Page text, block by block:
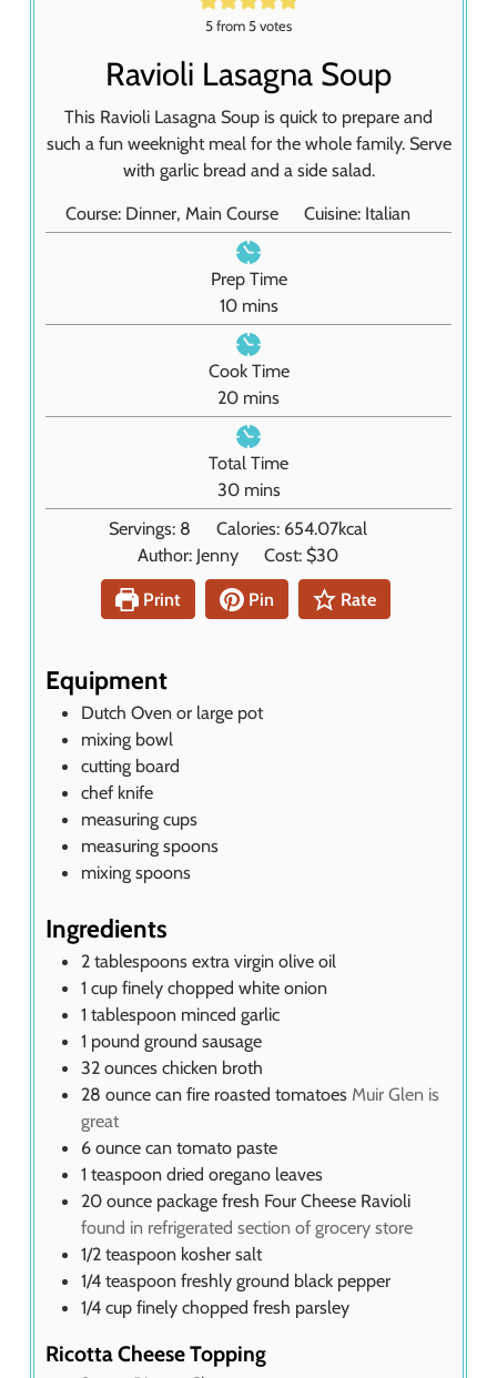
5from 5votes
Ravioli Lasagna Soup
This Ravioli Lasagna Soup is quick to prepare and
such a fun weeknight meal for the whole family. Serve
with garlic bread and a side salad.
Course: Dinner, Main Course Cuisine: Italian
Prep Time
10m
i
n
u
t
e
s
mins
Cook Time
20m
i
n
u
t
e
s
mins
Total Time
30m
i
n
t
e
mins
Servings: 8 Calories: 654.07kcal
Author: Jenny Cost: $30
Print
Pin Rate
Equipment
Dutch Oven or large pot
mixing bowl
cutting board
chef knife
measuring cups
measuring spoons
mixing spoons
Ingredients
2 tablespoons extra virgin olive oil
1 cup finely chopped white onion
1 tablespoon minced garlic
1 pound ground sausage
32 ounces chicken broth
28 ounce can fire roasted tomatoes Muir Glen is
great
6 ounce can tomato paste
1 teaspoon dried oregano leaves
20 ounce package fresh Four Cheese Ravioli
found in refrigerated section of grocery store
1/2 teaspoon kosher salt
1/4 teaspoon freshly ground black pepper
1/4 cup finely chopped fresh parsley
Ricotta Cheese Topping